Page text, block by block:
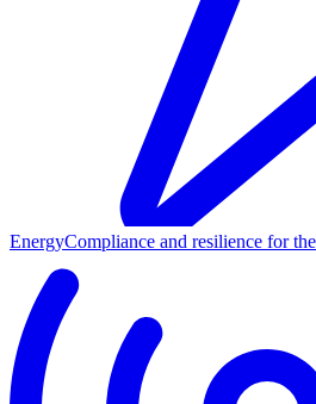
EnergyCompliance and resilience for